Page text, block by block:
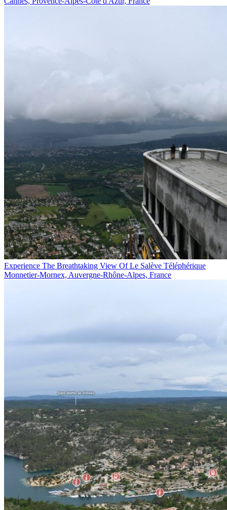
Experience The Breathtaking View Of Le Salève Téléphérique
Monnetier-Mornex, Auvergne-Rhône-Alpes, France